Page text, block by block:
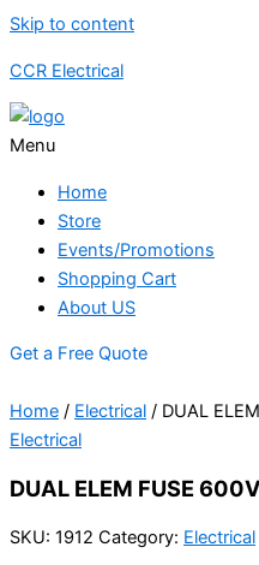
Skip to content
CCR Electrical
Menu
Home
Store
Events/Promotions
Shopping Cart
About US
Get a Free Quote
Home / Electrical / DUAL
Electrical
DUAL ELEM FUSE
SKU: 1912 Category: Electrical